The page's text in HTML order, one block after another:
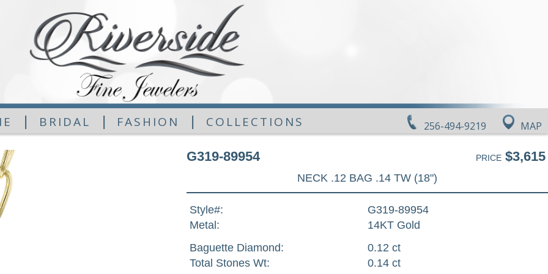
256-494-9219 MAP
| BRIDAL | FASHION | COLLECTIONS
G319-89954 PRICE$3,615
NECK .12 BAG .14 TW (18")
Style#:
G319-89954
Metal:
14KT Gold
Baguette Diamond:
0.12 ct
Total Stones Wt:
0.14 ct